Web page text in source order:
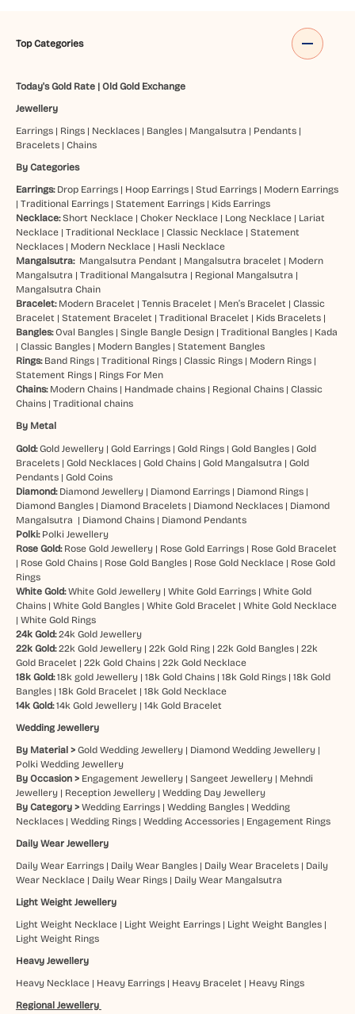
Top Categories
Today's Gold Rate| Old Gold Exchange
Jewellery
Earrings| Rings| Necklaces| Bangles| Mangalsutra | Pendants|
Bracelets| Chains
By Categories
Earrings: Drop Earrings| Hoop Earrings| Stud Earrings| Modern Earrings
| Traditional Earrings| Statement Earrings| Kids Earrings
Necklace: Short Necklace| Choker Necklace| Long Necklace| Lariat
Necklace| Traditional Necklace| Classic Necklace| Statement
Necklaces| Modern Necklace| Hasli Necklace
Mangalsutra: Mangalsutra Pendant | Mangalsutra bracelet | Modern
Mangalsutra | Traditional Mangalsutra | Regional Mangalsutra |
Mangalsutra Chain
Bracelet: Modern Bracelet | Tennis Bracelet | Men’s Bracelet | Classic
Bracelet | Statement Bracelet | Traditional Bracelet | Kids Bracelets|
Bangles:Oval Bangles| Single Bangle Design| Traditional Bangles| Kada
| Classic Bangles| Modern Bangles| Statement Bangles
Rings: Band Rings| Traditional Rings| Classic Rings| Modern Rings|
Statement Rings| Rings For Men
Chains: Modern Chains| Handmade chains| Regional Chains| Classic
Chains| Traditional chains
By Metal
Gold:Gold Jewellery| Gold Earrings| Gold Rings| Gold Bangles| Gold
Bracelets| Gold Necklaces| Gold Chains| Gold Mangalsutra | Gold
Pendants| Gold Coins
Diamond: Diamond Jewellery| Diamond Earrings| Diamond Rings|
Diamond Bangles| Diamond Bracelets| Diamond Necklaces| Diamond
Mangalsutra | Diamond Chains| Diamond Pendants
Polki: Polki Jewellery
Rose Gold: Rose Gold Jewellery| Rose Gold Earrings| Rose Gold Bracelet
| Rose Gold Chains| Rose Gold Bangles| Rose Gold Necklace| Rose Gold
Rings
White Gold: White Gold Jewellery| White Gold Earrings| White Gold
Chains| White Gold Bangles| White Gold Bracelet | White Gold Necklace
| White Gold Rings
24k Gold: 24k Gold Jewellery
22k Gold: 22k Gold Jewellery| 22k Gold Ring| 22k Gold Bangles| 22k
Gold Bracelet | 22k Gold Chains| 22k Gold Necklace
18k Gold: 18k gold Jewellery| 18k Gold Chains| 18k Gold Rings| 18k Gold
Bangles| 18k Gold Bracelet | 18k Gold Necklace
14k Gold:14k Gold Jewellery| 14k Gold Bracelet
Wedding Jewellery
By Material > Gold Wedding Jewellery| Diamond Wedding Jewellery|
Polki Wedding Jewellery
By Occasion > Engagement Jewellery| Sangeet Jewellery| Mehndi
Jewellery| Reception Jewellery| Wedding Day Jewellery
By Category > Wedding Earrings| Wedding Bangles| Wedding
Necklaces| Wedding Rings| Wedding Accessories| Engagement Rings
Daily Wear Jewellery
Daily Wear Earrings| Daily Wear Bangles| Daily Wear Bracelets| Daily
Wear Necklace| Daily Wear Rings| Daily Wear Mangalsutra
Light Weight Jewellery
Light Weight Necklace| Light Weight Earrings| Light Weight Bangles|
Light Weight Rings
Heavy Jewellery
Heavy Necklace| Heavy Earrings| Heavy Bracelet | Heavy Rings
Regional Jewellery